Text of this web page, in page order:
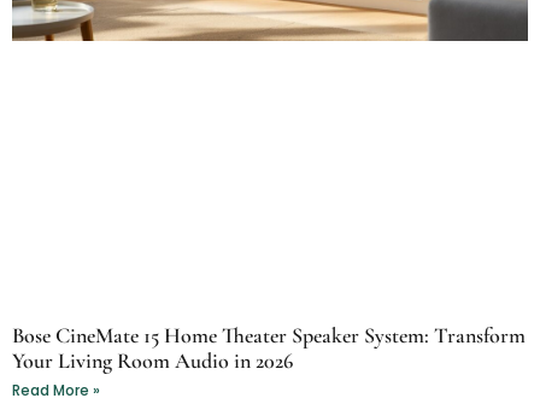
Bose CineMate 15 Home Theater Speaker System: Transform
Your Living Room Audio in 2026
Read More »